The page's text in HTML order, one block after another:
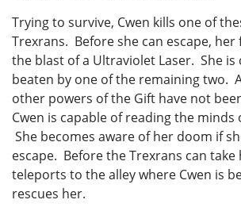
Trying to survive, Cwen kills one of
Trexrans. Before she can escape,
the blast of a Ultraviolet Laser. She is
beaten by one of the remaining two.
other powers of the Gift have not
Cwen is capable of reading the minds
She becomes aware of her doom if
escape. Before the Trexrans can take
teleports to the alley where Cwen is
rescues her.